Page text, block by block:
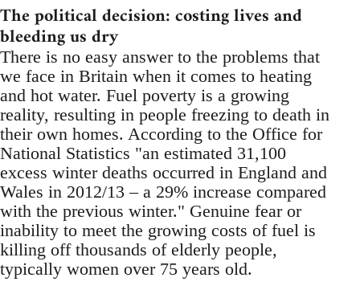
The political decision: costing lives and
bleeding us dry
There is no easy answer to the problems that
we face in Britain when it comes to heating
and hot water. Fuel poverty is a growing
reality, resulting in people freezing to death in
their own homes. According to the Office for
National Statistics "an estimated 31,100
excess winter deaths occurred in England and
Wales in 2012/13 – a 29% increase compared
with the previous winter." Genuine fear or
inability to meet the growing costs of fuel is
killing off thousands of elderly people,
typically women over 75 years old.